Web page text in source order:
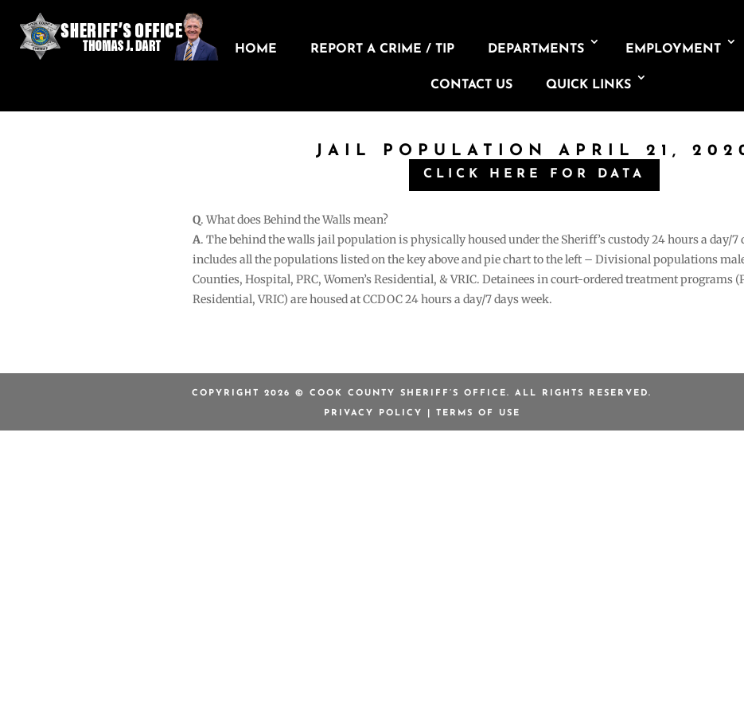
HOME REPORT A CRIME / TIP DEPARTMENTS EMPLOYMENT
CONTACT US QUICK LINKS
JAIL POPULATION APRIL 21,
CLICK HERE FOR DATA
Q. What does Behind the Walls mean?
A. The behind the walls jail population is physically housed under the Sheriff’s custody 24 hours a day/7
includes all the populations listed on the key above and pie chart to the left – Divisional populations
Counties, Hospital, PRC, Women’s Residential, & VRIC. Detainees in court-ordered treatment programs
Residential, VRIC) are housed at CCDOC 24 hours a day/7 days week.
COPYRIGHT 2026 © COOK COUNTY SHERIFF’S OFFICE. ALL RIGHTS RESERVED.
PRIVACY POLICY TERMS OF USE